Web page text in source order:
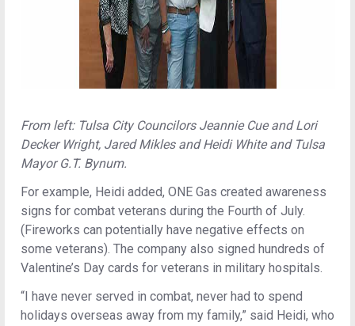
From left: Tulsa City Councilors Jeannie Cue and Lori
Decker Wright, Jared Mikles and Heidi White and Tulsa
Mayor G.T. Bynum.
For example, Heidi added, ONE Gas created awareness
signs for combat veterans during the Fourth of July.
(Fireworks can potentially have negative effects on
some veterans). The company also signed hundreds of
Valentine’s Day cards for veterans in military hospitals.
“I have never served in combat, never had to spend
holidays overseas away from my family,” said Heidi, who